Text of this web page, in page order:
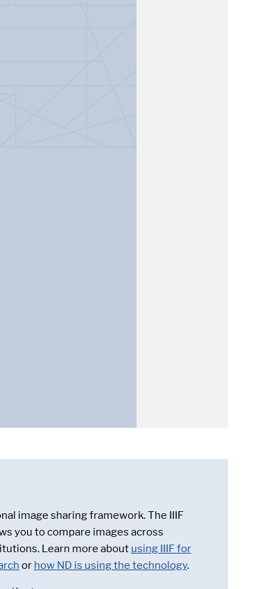
image sharing framework. The IIIF
you to compare images across
Learn more about using IIIF for
or how ND is using the technology.